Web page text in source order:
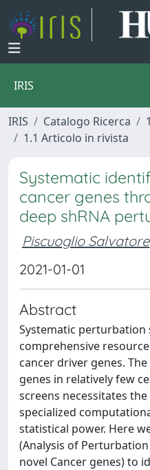
IRIS
IRIS Catalogo Ricerca
1.1 Articolo in rivista
Systematic
cancer genes
deep shRNA
Piscuoglio Salvatore
2021-01-01
Abstract
Systematic perturbation
comprehensive
cancer driver genes.
genes in relatively few
screens necessitates
specialized
statistical power. Here
(Analysis of
novel Cancer genes) to